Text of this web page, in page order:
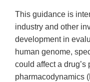
This guidance is
industry and other
development in
human genome,
could affect a
pharmacodynamics